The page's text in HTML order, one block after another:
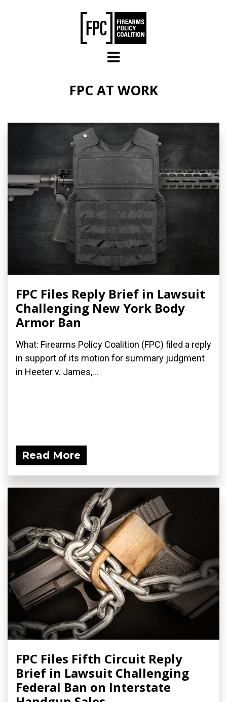
FPC AT WORK
FPC Files Reply Brief in Lawsuit
Challenging New York Body
Armor Ban
What: Firearms Policy Coalition (FPC) filed a reply
in support of its motion for summary judgment
in Heeter v. James,...
Read More
FPC Files Fifth Circuit Reply
Brief in Lawsuit Challenging
Federal Ban on Interstate